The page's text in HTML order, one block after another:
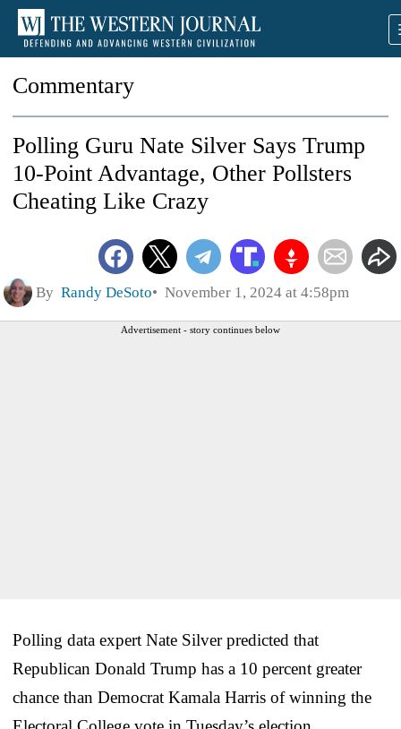
Commentary
Polling Guru Nate Silver Says Trump
10-Point Advantage, Other Pollsters
Cheating Like Crazy
By Randy DeSoto November 1, 2024 at 4:58pm
Advertisement - story continues below
Polling data expert Nate Silver predicted that
Republican Donald Trump has a 10 percent greater
chance than Democrat Kamala Harris of winning the